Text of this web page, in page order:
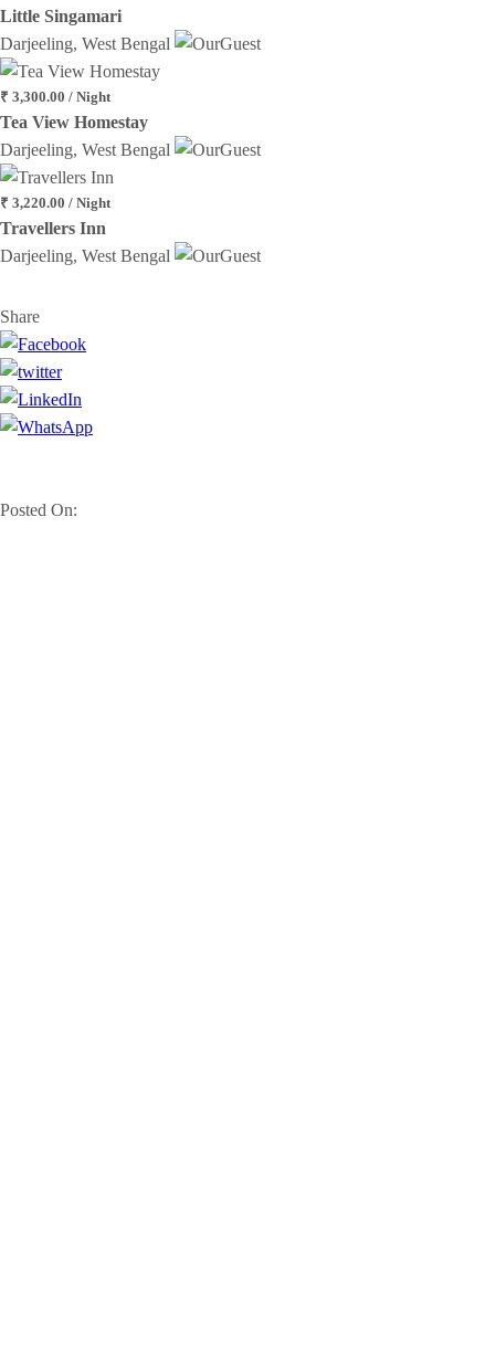
Little Singamari
Darjeeling, West Bengal
₹ 3,300.00 / Night
Tea View Homestay
Darjeeling, West Bengal
₹ 3,220.00 / Night
Travellers Inn
Darjeeling, West Bengal
Share
Posted On: